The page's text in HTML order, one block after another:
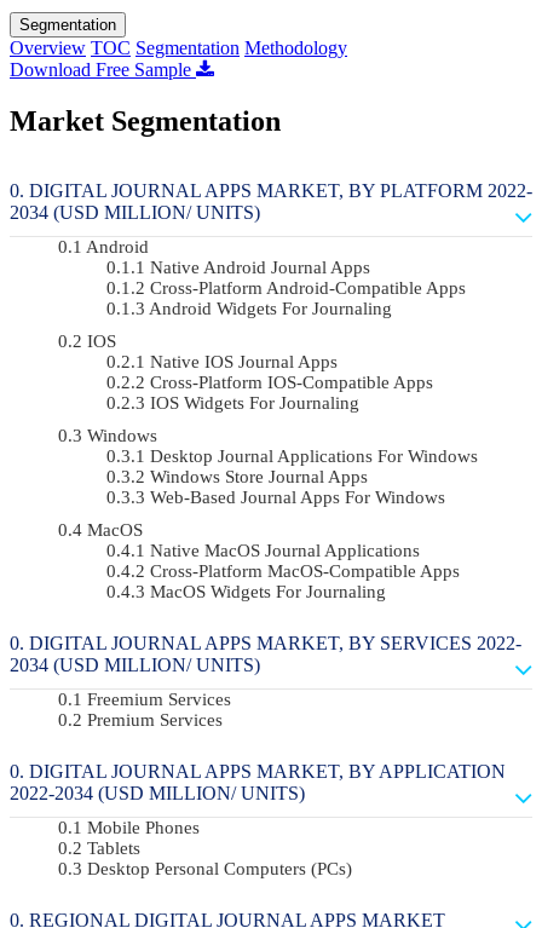
Segmentation
Overview TOC Segmentation Methodology
Download Free Sample
Market Segmentation
DIGITAL JOURNAL APPS MARKET, BY PLATFORM 2022-
2034 (USD MILLION/ UNITS)
Android
Native Android Journal Apps
Cross-Platform Android-Compatible Apps
Android Widgets For Journaling
IOS
Native IOS Journal Apps
Cross-Platform IOS-Compatible Apps
IOS Widgets For Journaling
Windows
Desktop Journal Applications For Windows
Windows Store Journal Apps
Web-Based Journal Apps For Windows
MacOS
Native MacOS Journal Applications
Cross-Platform MacOS-Compatible Apps
MacOS Widgets For Journaling
DIGITAL JOURNAL APPS MARKET, BY SERVICES 2022-
2034 (USD MILLION/ UNITS)
Freemium Services
Premium Services
DIGITAL JOURNAL APPS MARKET, BY APPLICATION
2022-2034 (USD MILLION/ UNITS)
Mobile Phones
Tablets
Desktop Personal Computers (PCs)
REGIONAL DIGITAL JOURNAL APPS MARKET